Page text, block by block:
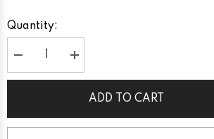
Quantity:
Decrease
quantity
for
Increase
quantity
for
Orange
Banarasi
ADD TO CART